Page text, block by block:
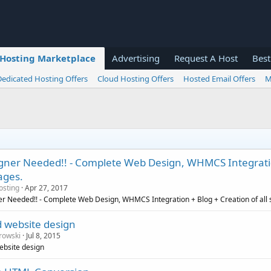
Marketplace Advertising Request A Host
Hosting Offers Cloud Hosting Offers Hosted Email Offers
Needed!! - Complete Web Design, WHMCS
Apr 27, 2017
Needed!! - Complete Web Design, WHMCS Integration + Blog + Creation of all
website design
Jul 8, 2015
design